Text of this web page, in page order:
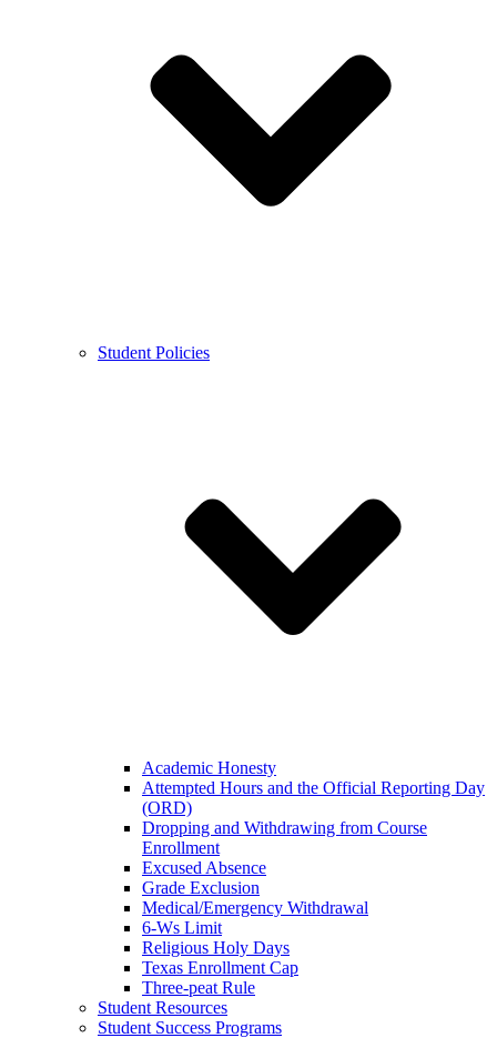
Student Policies
Academic Honesty
Attempted Hours and the Official Reporting Day
(ORD)
Dropping and Withdrawing from Course
Enrollment
Excused Absence
Grade Exclusion
Medical/Emergency Withdrawal
6-Ws Limit
Religious Holy Days
Texas Enrollment Cap
Three-peat Rule
Student Resources
Student Success Programs